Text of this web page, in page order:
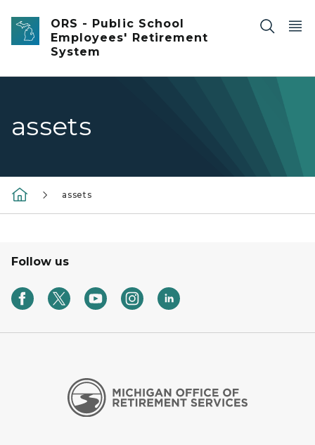
Skip to main content
ORS - Public School
Employees' Retirement
System
assets
assets
Follow us